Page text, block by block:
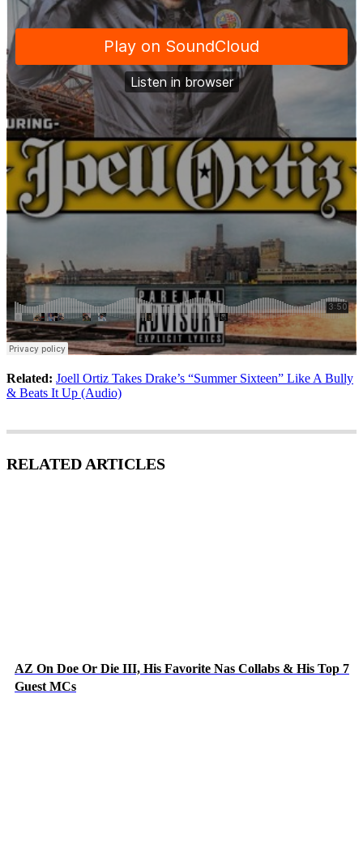
Related: Joell Ortiz Takes Drake’s “Summer Sixteen” Like A Bully
& Beats It Up (Audio)
RELATED ARTICLES
AZ On Doe Or Die III, His Favorite Nas Collabs & His Top 7
Guest MCs